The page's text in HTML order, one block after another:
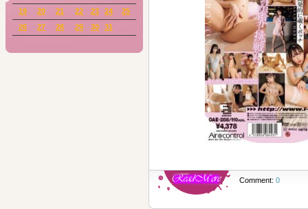
Comment: 0
19
20 21 22 23 24
25
26
27 28 29 30 31